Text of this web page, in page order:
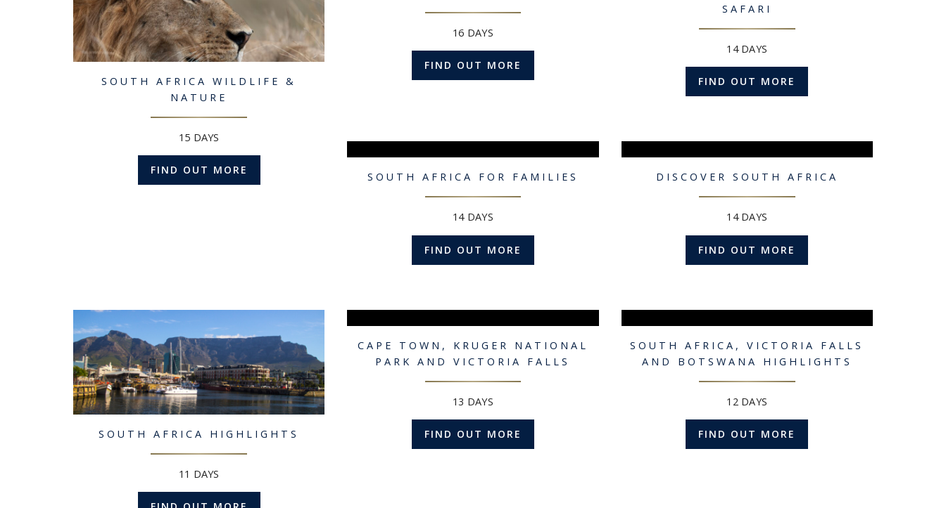
SOUTH AFRICA WILDLIFE &
NATURE
15 DAYS
FIND OUT MORE
16 DAYS
FIND OUT MORE
SAFARI
14 DAYS
FIND OUT MORE
SOUTH AFRICA FOR FAMILIES
14 DAYS
FIND OUT MORE
DISCOVER SOUTH AFRICA
14 DAYS
FIND OUT MORE
SOUTH AFRICA HIGHLIGHTS
11 DAYS
CAPE TOWN, KRUGER NATIONAL
PARK AND VICTORIA FALLS
13 DAYS
FIND OUT MORE
SOUTH AFRICA, VICTORIA FALLS
AND BOTSWANA HIGHLIGHTS
12 DAYS
FIND OUT MORE